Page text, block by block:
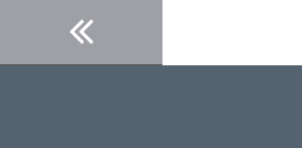
content